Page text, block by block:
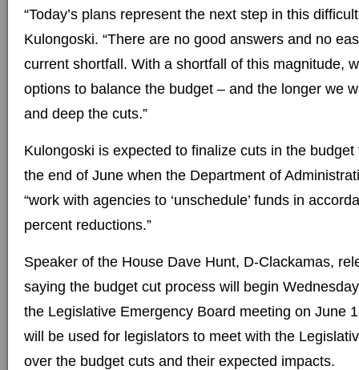
“Today’s plans represent the next step in this
Kulongoski. “There are no good answers and no
current shortfall. With a shortfall of this magnitude,
options to balance the budget – and the longer we
and deep the cuts.”
Kulongoski is expected to finalize cuts in the
the end of June when the Department of
“work with agencies to ‘unschedule’ funds in
percent reductions.”
Speaker of the House Dave Hunt, D-Clackamas,
saying the budget cut process will begin
the Legislative Emergency Board meeting on June
will be used for legislators to meet with the
over the budget cuts and their expected impacts.